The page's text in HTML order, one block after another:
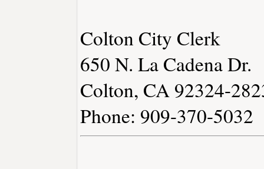
Colton City Clerk
650 N. La Cadena Dr.
Colton, CA 92324-
Phone: 909-370-5032